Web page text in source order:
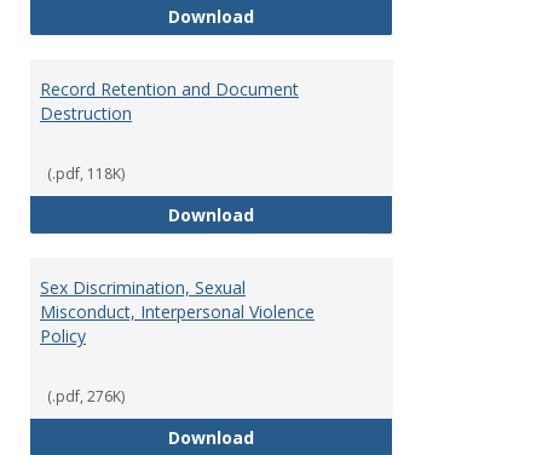
DownloadPrivacy Policy
Record Retention and Document
Destruction
(.pdf, 118K)
DownloadRecord Retention and
Sex Discrimination, Sexual
Misconduct, Interpersonal Violence
Policy
(.pdf, 276K)
DownloadSex Discrimination, Sexual